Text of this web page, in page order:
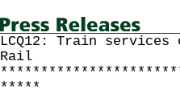
LCQ12: Train
Rail
*****